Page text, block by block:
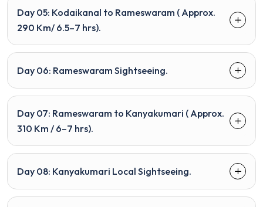
Day 05: Kodaikanal to Rameswaram ( Approx.
290 Km/ 6.5–7 hrs).
Day 06: Rameswaram Sightseeing.
Day 07: Rameswaram to Kanyakumari ( Approx.
310 Km / 6–7 hrs).
Day 08: Kanyakumari Local Sightseeing.